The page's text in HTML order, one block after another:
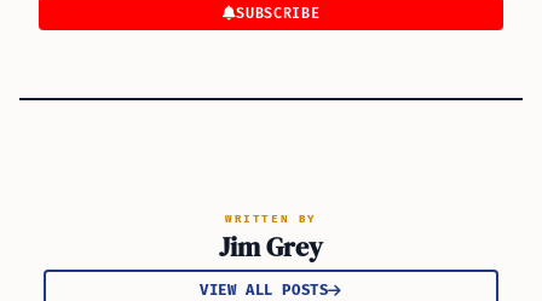
SUBSCRIBE
WRITTEN BY
Jim Grey
VIEW ALL POSTS